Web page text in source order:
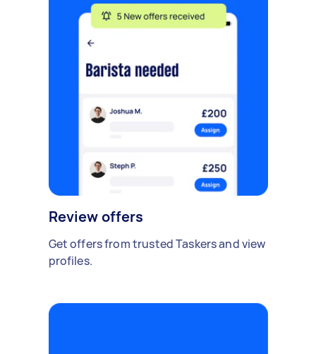
Review offers
Get offers from trusted Taskers and view
profiles.